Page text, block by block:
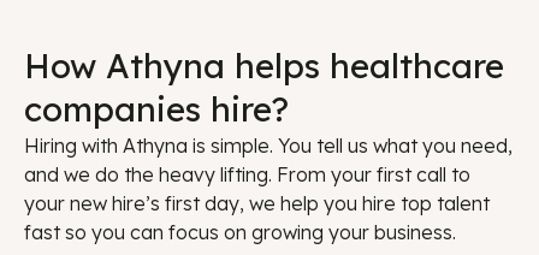
How Athyna helps healthcare
companies hire?
Hiring with Athyna is simple. You tell us what you need,
and we do the heavy lifting. From your first call to
your new hire’s first day, we help you hire top talent
fast so you can focus on growing your business.